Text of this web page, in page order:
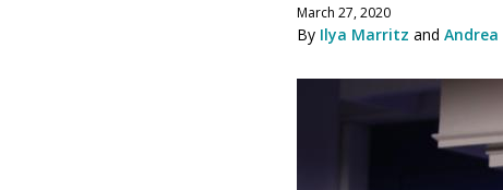
March 27, 2020
By Ilya Marritz and